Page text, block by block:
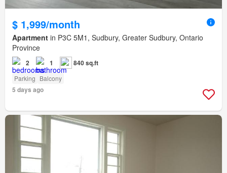
$ 1,999/month
Apartment in P3C 5M1, Sudbury, Greater Sudbury, Ontario
Province
2 1 840 sq.ft
Parking Balcony
5 days ago